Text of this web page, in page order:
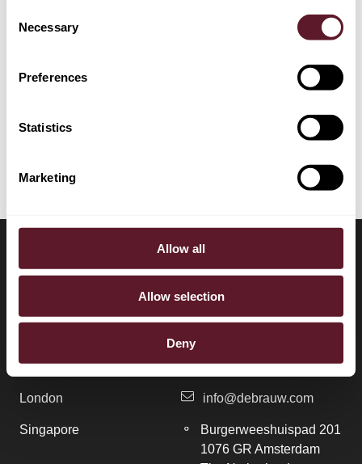
Selection
Necessary
Preferences
Statistics
Marketing
Allow all
Allow selection
Deny
Private Equity
LOCATIONS
Brussels
London
Singapore
CONTACT
+31 20 577 1775
info@debrauw.com
Burgerweeshuispad 201
1076 GR Amsterdam